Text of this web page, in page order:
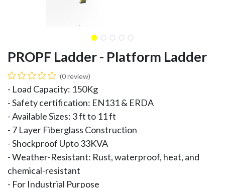
PROPF Ladder - Platform Ladder
(0 review)
- Load Capacity: 150Kg
- Safety certification: EN131 & ERDA
- Available Sizes: 3 ft to 11 ft
- 7 Layer Fiberglass Construction
- Shockproof Upto 33KVA
- Weather-Resistant: Rust, waterproof, heat, and
chemical-resistant
- For Industrial Purpose